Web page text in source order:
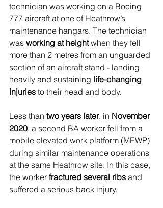
technician was working on a Boeing
777 aircraft at one of Heathrow’s
maintenance hangars. The technician
was working at height when they fell
more than 2 metres from an unguarded
section of an aircraft stand - landing
heavily and sustaining life-changing
injuries to their head and body.
Less than two years later, in November
2020, a second BA worker fell from a
mobile elevated work platform (MEWP)
during similar maintenance operations
at the same Heathrow site. In this case,
the worker fractured several ribs and
suffered a serious back injury.